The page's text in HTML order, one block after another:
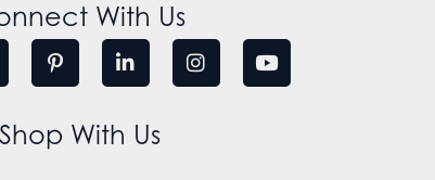
With Us
Shop With Us